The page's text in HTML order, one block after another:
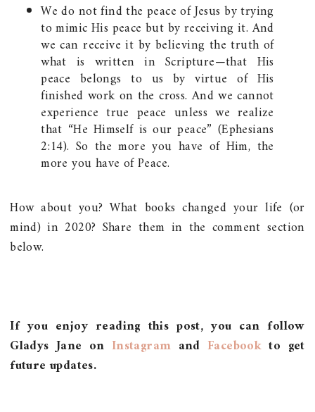
We do not find the peace of Jesus by trying
to mimic His peace but by receiving it. And
we can receive it by believing the truth of
what is written in Scripture—that His
peace belongs to us by virtue of His
finished work on the cross. And we cannot
experience true peace unless we realize
that “He Himself is our peace” (Ephesians
2:14). So the more you have of Him, the
more you have of Peace.
How about you? What books changed your life (or
mind) in 2020? Share them in the comment section
below.
If you enjoy reading this post, you can follow
Gladys Jane on Instagram and Facebook to get
future updates.